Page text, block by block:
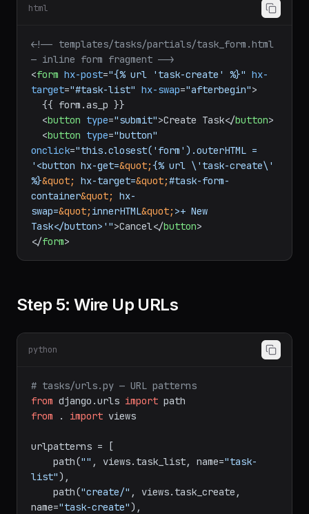
html
<!-- templates/tasks/partials/task_form.html
— inline form fragment -->
<form hx-post="{% url 'task-create' %}" hx-
target="#task-list" hx-swap="afterbegin">
<button type="submit">Create Task</button>
<button type="button"
onclick="this.closest('form').outerHTML =
'<button hx-get=&quot;{% url \'task-create\'
%}&quot; hx-target=&quot;#task-form-
container&quot;
hx-
swap=&quot; innerHTML&quot; >+ New
Task</button>'">Cancel</button>
</form>
Step 5: Wire Up URLs
python
# tasks/urls.py — URL patterns
from django.urls import
from . import views
urlpatterns = [
    path(
"" , views.task_list, name="task-
list"),
    path(
"create/" , views.task_create,
name="task-create"),